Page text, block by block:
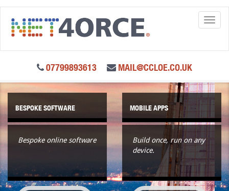
07799893613 MAIL@CCLOE.CO.UK
BESPOKE SOFTWARE
Bespoke online software
MOBILE APPS
Build once, run on any
device.